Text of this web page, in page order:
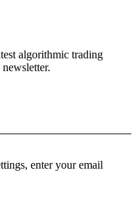
algorithmic trading
enter your email